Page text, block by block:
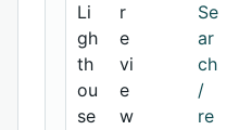
Li
gh
th
ou
se
r
e
vi
e
w
Se
ar
ch
/
re